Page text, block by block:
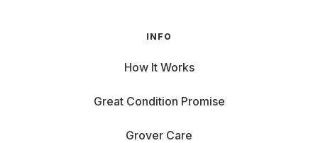
INFO
How It Works
Great Condition Promise
Grover Care